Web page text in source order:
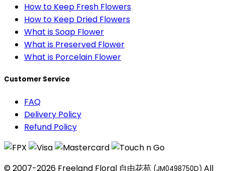
How to Keep Fresh Flowers
How to Keep Dried Flowers
What is Soap Flower
What is Preserved Flower
What is Porcelain Flower
Customer Service
FAQ
Delivery Policy
Refund Policy
© 2007-2026 Freeland Floral 自由花苑 (JM0498750D) All